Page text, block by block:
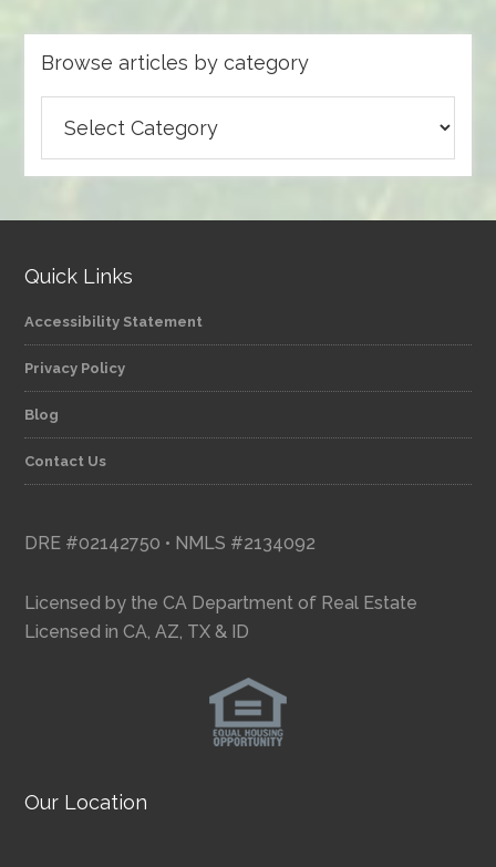
Browse articles by category
articles
by
Quick Links
Accessibility Statement
Privacy Policy
Blog
Contact Us
DRE #02142750 • NMLS #2134092
Licensed by the CA Department of Real Estate
Licensed in CA, AZ, TX & ID
Our Location